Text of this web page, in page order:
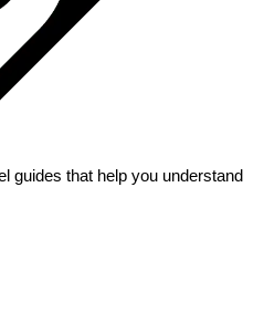
guides that help you understand